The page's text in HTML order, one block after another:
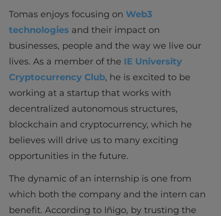
Tomas enjoys focusing on Web3
technologies and their impact on
businesses, people and the way we live our
lives. As a member of the IE University
Cryptocurrency Club, he is excited to be
working at a startup that works with
decentralized autonomous structures,
blockchain and cryptocurrency, which he
believes will drive us to many exciting
opportunities in the future.
The dynamic of an internship is one from
which both the company and the intern can
benefit. According to Iñigo, by trusting the